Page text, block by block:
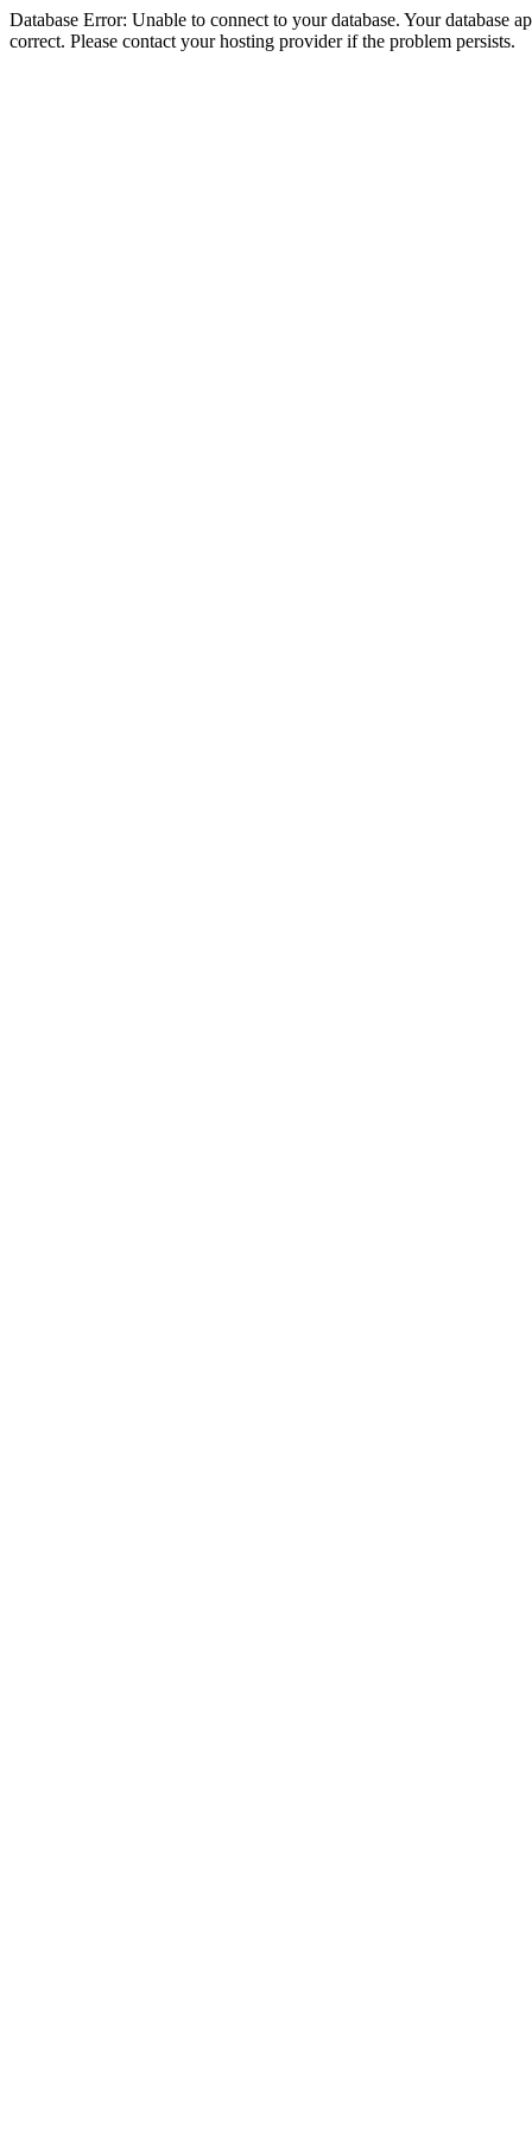
Database Error: Unable to connect to your database. Your database
correct. Please contact your hosting provider if the problem persists.